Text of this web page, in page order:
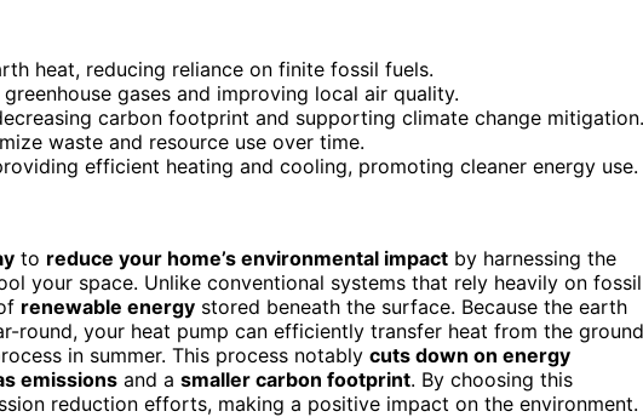
heat, reducing reliance on finite fossil fuels.
gases and improving local air quality.
carbon footprint and supporting climate change mitigation.
waste and resource use over time.
efficient heating and cooling, promoting cleaner energy use.
to reduce your home’s environmental impact by harnessing the
your space. Unlike conventional systems that rely heavily on fossil
renewable energy stored beneath the surface. Because the earth
round, your heat pump can efficiently transfer heat from the ground
in summer. This process notably cuts down on energy
emissions and a smaller carbon footprint. By choosing this
reduction efforts, making a positive impact on the environment.